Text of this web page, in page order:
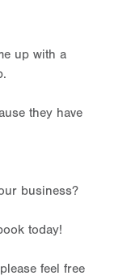
up with a
they have
business?
today!
feel free